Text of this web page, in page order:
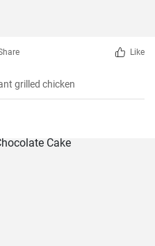
Like
grilled chicken